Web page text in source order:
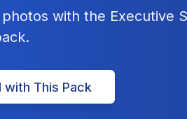
with the Executive
with This Pack